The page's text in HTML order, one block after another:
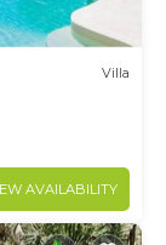
Villa
AVAILABILITY